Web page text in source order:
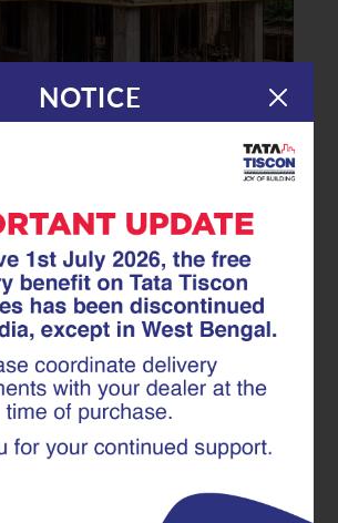
Superlinks
the Lifecycle Cost of
Steel with the GFX
construction, the initial cost
an important
decisions. However, the
cost of purchase may not consider
consequences of the
NOTICE